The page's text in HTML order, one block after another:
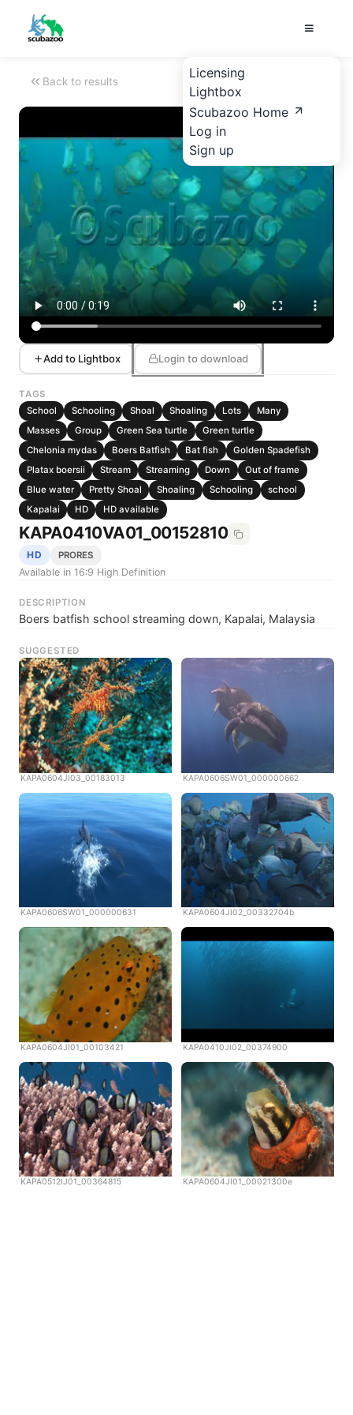
Licensing
Lightbox
Scubazoo Home
Log in
Sign up
Back to results
Add to Lightbox Login to download
TAGS
School
Schooling Shoal Shoaling Lots
Many
Masses
Group Green Sea turtle
Green turtle
Chelonia mydas
Boers Batfish Bat fish
Golden Spadefish
Platax boersii
Stream Streaming Down
Out of frame
Blue water
Pretty Shoal Shoaling Schooling
school
Kapalai
HD HD available
KAPA0410VA01_00152810
HD PRORES
Available in 16:9 High Definition
DESCRIPTION
Boers batfish school streaming down, Kapalai, Malaysia
SUGGESTED
KAPA0604JI03_00183013 KAPA0606SW01_000000662
KAPA0606SW01_000000631 KAPA0604JI02_00332704b
KAPA0604JI01_00103421 KAPA0410JI02_00374900
KAPA0512IJ01_00364815 KAPA0604JI01_00021300e